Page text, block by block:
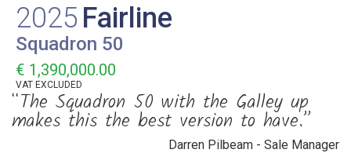
2025 Fairline
Squadron 50
€ 1,390,000.00
VAT EXCLUDED
“The Squadron 50 with the Galley up
makes this the best version to have.”
Darren Pilbeam - Sale Manager